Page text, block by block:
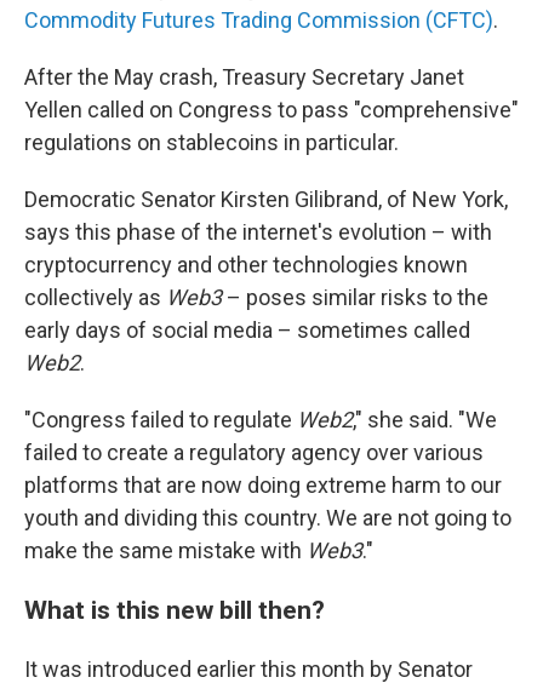
Commodity Futures Trading Commission (CFTC).
After the May crash, Treasury Secretary Janet
Yellen called on Congress to pass "comprehensive"
regulations on stablecoins in particular.
Democratic Senator Kirsten Gilibrand, of New York,
says this phase of the internet's evolution – with
cryptocurrency and other technologies known
collectively as Web3– poses similar risks to the
early days of social media – sometimes called
Web2.
"Congress failed to regulate Web2," she said. "We
failed to create a regulatory agency over various
platforms that are now doing extreme harm to our
youth and dividing this country. We are not going to
make the same mistake with Web3."
What is this new bill then?
It was introduced earlier this month by Senator